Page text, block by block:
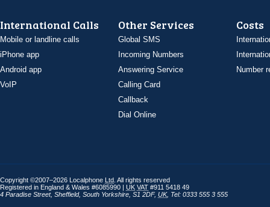
International Calls
Mobile or landline calls
iPhone app
Android app
VoIP
Other Services
Global SMS
Incoming Numbers
Answering Service
Calling Card
Callback
Dial Online
Costs
Number
Copyright ©2007–2026 Localphone Ltd . All rights reserved
Registered in England & Wales #6085990 | UK VAT #911 5418 49
4 Paradise Street, Sheffield, South Yorkshire S1 2DF, UK, Tel: 0333 555 3 555